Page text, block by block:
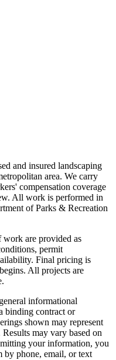
and insured landscaping
area. We carry
compensation coverage
All work is performed in
of Parks & Recreation
work are provided as
permit
Final pricing is
All projects are
informational
binding contract or
shown may represent
may vary based on
your information, you
by phone, email, or text